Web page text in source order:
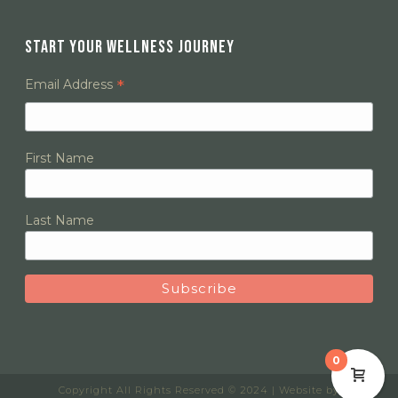
START YOUR WELLNESS JOURNEY
Email Address *
First Name
Last Name
Copyright All Rights Reserved © 2024 | Website by
0